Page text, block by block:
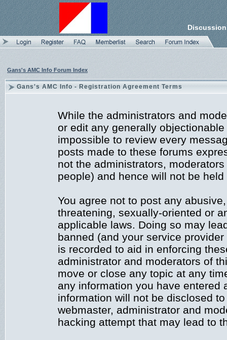
Gans's AMC Info Forum Index
Gans's AMC Info - Registration Agreement Terms
While the administrators and
or edit any generally
impossible to review every
posts made to these forums
not the administrators,
people) and hence will not be held
You agree not to post any
threatening, sexually-oriented or
applicable laws. Doing so may
banned (and your service
is recorded to aid in enforcing
administrator and moderators of
move or close any topic at any
any information you have entered
information will not be disclosed
webmaster, administrator and
hacking attempt that may lead to